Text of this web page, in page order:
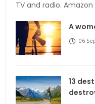
TV and radio.
A
06
13